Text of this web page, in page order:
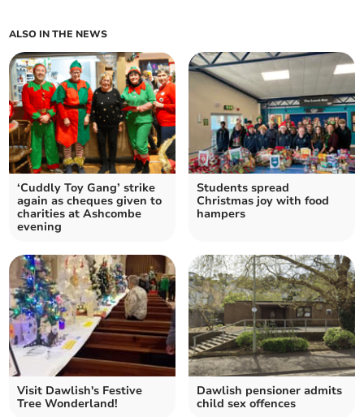
ALSO IN THE NEWS
‘Cuddly Toy Gang’ strike
again as cheques given to
charities at Ashcombe
evening
Students spread
Christmas joy with food
hampers
Visit Dawlish's Festive
Tree Wonderland!
Dawlish pensioner admits
child sex offences